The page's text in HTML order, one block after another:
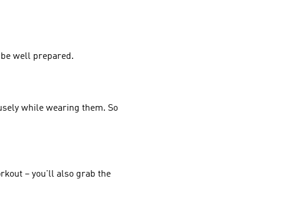
well prepared.
while wearing them. So
– you'll also grab the